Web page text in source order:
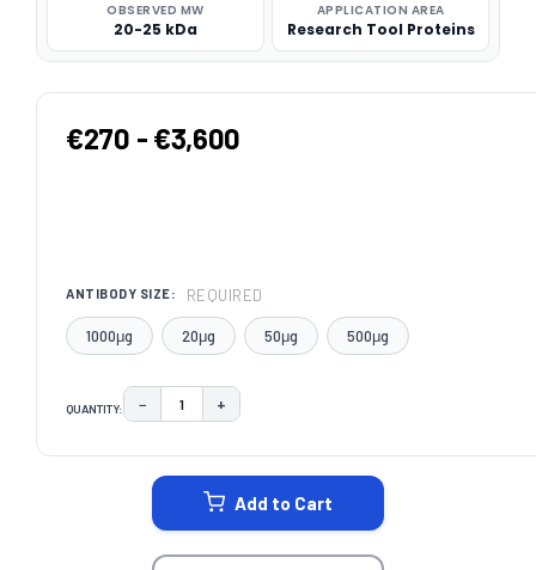
OBSERVED MW
20-25 kDa
APPLICATION AREA
Research Tool Proteins
€270 - €3,600
ANTIBODY SIZE: REQUIRED
1000μg 20μg 50μg 500μg
QUANTITY: DECREASE QUANTITY:
− INCREASE QUANTITY:
+
Add to Cart